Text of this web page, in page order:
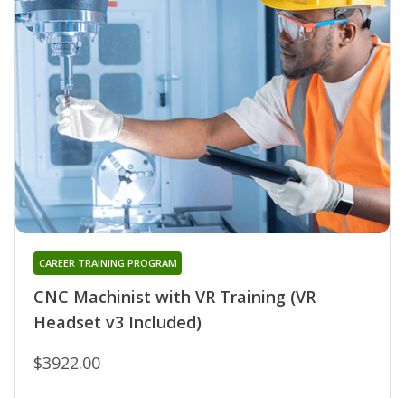
CNC Machinist with VR Training (VR
Headset v3 Included)
CAREER TRAINING PROGRAM
$3922.00